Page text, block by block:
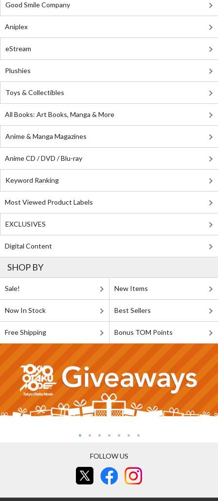
Good Smile Company
Aniplex
eStream
Plushies
Toys & Collectibles
All Books: Art Books, Manga & More
Anime & Manga Magazines
Anime CD / DVD / Blu-ray
Keyword Ranking
Most Viewed Product Labels
EXCLUSIVES
Digital Content
SHOP BY
Sale! New Items
Now In Stock Best Sellers
Free Shipping Bonus TOM Points
FOLLOW US